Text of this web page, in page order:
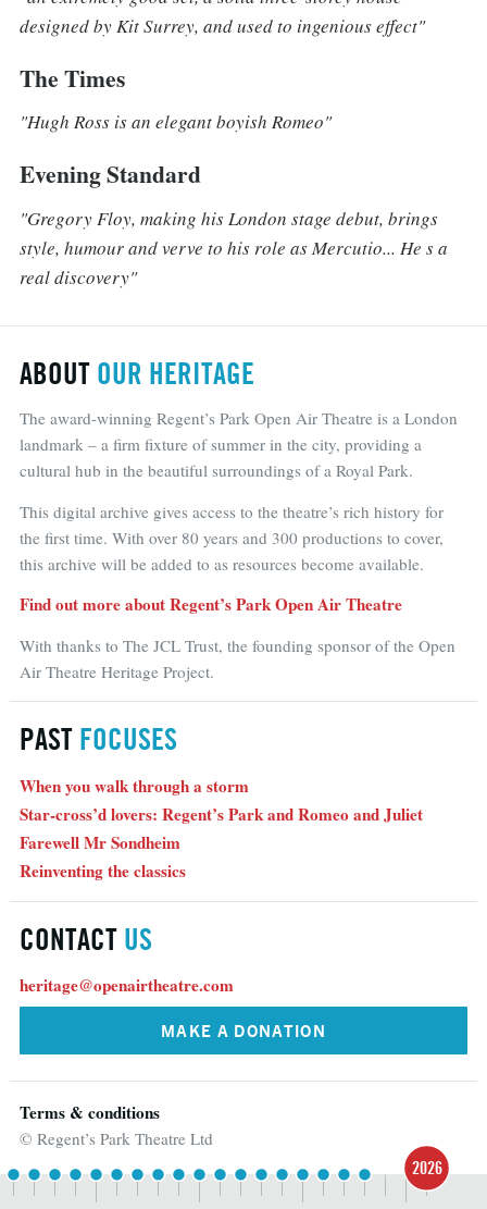
designed by Kit Surrey, and used to ingenious effect"
The Times
"Hugh Ross is an elegant boyish Romeo"
Evening Standard
"Gregory Floy, making his London stage debut, brings
style, humour and verve to his role as Mercutio... He s a
real discovery"
ABOUT OUR HERITAGE
The award-winning Regent’s Park Open Air Theatre is a London
landmark – a firm fixture of summer in the city, providing a
cultural hub in the beautiful surroundings of a Royal Park.
This digital archive gives access to the theatre’s rich history for
the first time. With over 80 years and 300 productions to cover,
this archive will be added to as resources become available.
Find out more about Regent’s Park Open Air Theatre
With thanks to The JCL Trust, the founding sponsor of the Open
Air Theatre Heritage Project.
PAST FOCUSES
When you walk through a storm
Star-cross’d lovers: Regent’s Park and Romeo and Juliet
Farewell Mr Sondheim
Reinventing the classics
CONTACT US
heritage@openairtheatre.com
MAKE A DONATION
Terms & conditions
© Regent’s Park Theatre Ltd
2026